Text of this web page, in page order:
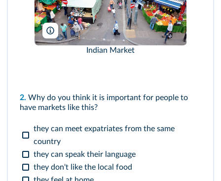
PjrTravel/Alamy
Indian Market
2. Why do you think it is important for people to
have markets like this?
they can meet expatriates from the same
country
they can speak their language
they don't like the local food